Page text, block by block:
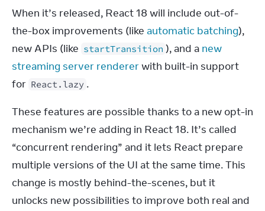
When it’s released, React 18 will include out-of-
the-box improvements (like automatic batching),
new APIs (like startTransition ), and a new
streaming server renderer with built-in support
for React.lazy .
These features are possible thanks to a new opt-in
mechanism we’re adding in React 18. It’s called
“concurrent rendering” and it lets React prepare
multiple versions of the UI at the same time. This
change is mostly behind-the-scenes, but it
unlocks new possibilities to improve both real and